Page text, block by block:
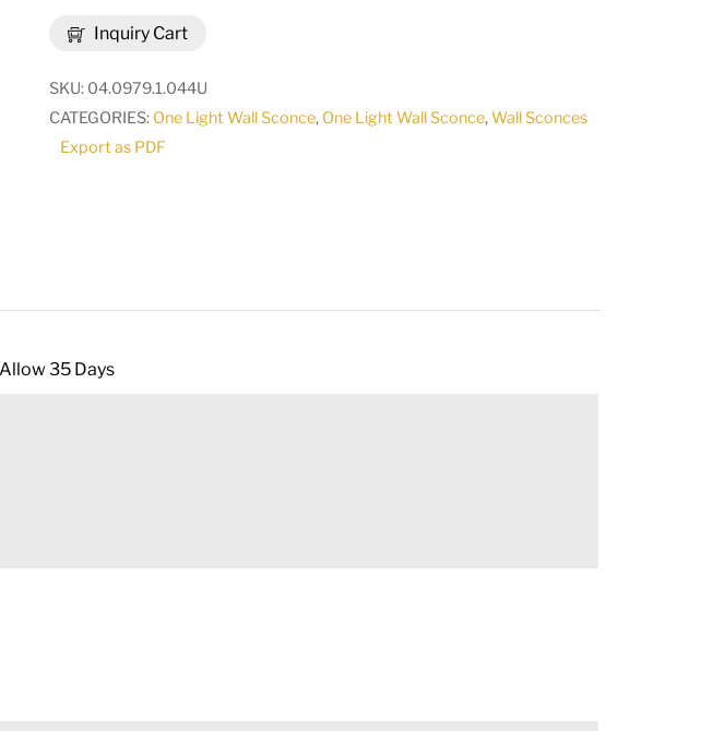
Inquiry Cart
Sconce
|
160537
quantity
SKU: 04.0979.1.044U
CATEGORIES: One Light Wall Sconce, One Light Wall Sconce,Wall Sconces
Export as PDF
35 Days